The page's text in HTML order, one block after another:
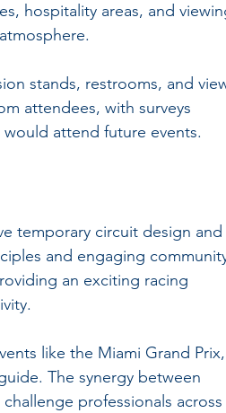
hospitality areas, and
stands, restrooms, and
attendees, with surveys
attend future events.
temporary circuit design and
and engaging
an exciting racing
like the Miami Grand
The synergy between
professionals across